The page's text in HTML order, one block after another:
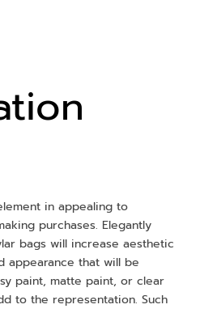
in appealing to
purchases. Elegantly
bags will increase aesthetic
appearance that will be
paint, matte paint, or clear
to the representation. Such